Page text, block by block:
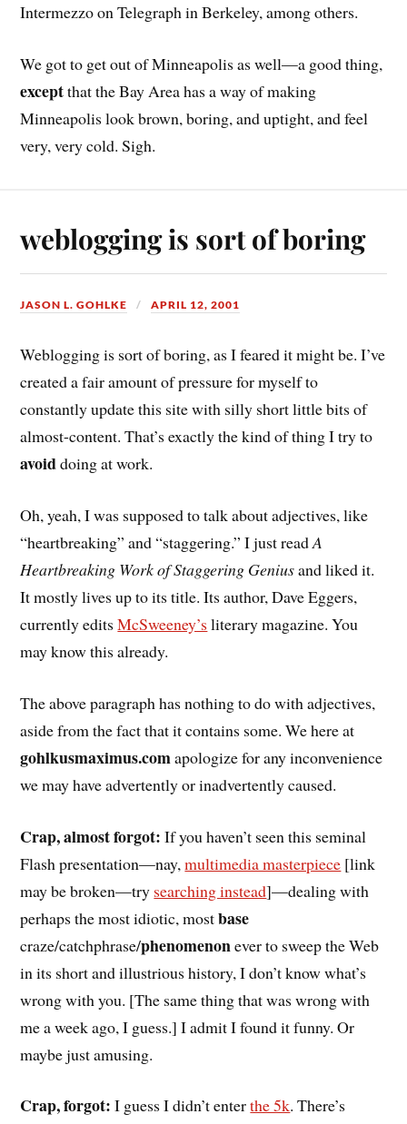
Intermezzo on Telegraph in Berkeley, among others.
We got to get out of Minneapolis as well—a good thing,
exceptthat the Bay Area has a way of making
Minneapolis look brown, boring, and uptight, and feel
very, very cold. Sigh.
weblogging is sort of boring
JASON L. GOHLKE APRIL 12, 2001
Weblogging is sort of boring, as I feared it might be. I’ve
created a fair amount of pressure for myself to
constantly update this site with silly short little bits of
almost-content. That’s exactly the kind of thing I try to
avoiddoing at work.
Oh, yeah, I was supposed to talk about adjectives, like
“heartbreaking” and “staggering.” I just readA
Heartbreaking Work of Staggering Geniusand liked it.
It mostly lives up to its title. Its author, Dave Eggers,
currently editsMcSweeney’s literary magazine. You
may know this already.
The above paragraph has nothing to do with adjectives,
aside from the fact that it contains some. We here at
gohlkusmaximus.comapologize for any inconvenience
we may have advertently or inadvertently caused.
Crap, almost forgot: If you haven’t seen this seminal
Flash presentation—nay,multimedia masterpiece [link
may be broken—try searching instead]—dealing with
perhaps the most idiotic, mostbase
craze/catchphrase/phenomenonever to sweep the Web
in its short and illustrious history, I don’t know what’s
wrong with you. [The same thing that was wrong with
me a week ago, I guess.] I admit I found it funny. Or
maybe just amusing.
Crap, forgot: I guess I didn’t enterthe 5k. There’s